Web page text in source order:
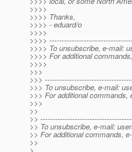
>>>>
>>>> Thanks,
>>>> - eduard/o
>>>>
>>>>
>>>> To unsubscribe, e-mail:
>>>> For additional
>>>>
>>>
>>>
>>> To unsubscribe, e-mail:
>>> For additional
>>>
>>
>>
>> To unsubscribe, e-mail:
>> For additional commands,
>>
>